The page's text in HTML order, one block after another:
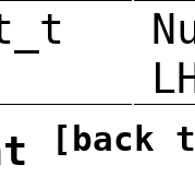
[back